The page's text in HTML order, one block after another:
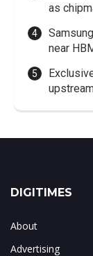
as
near
DIGITIMES
About
Advertising